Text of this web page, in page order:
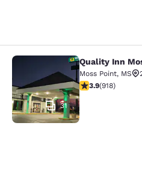
Quality Inn Moss
31
Quality Inn
Moss Point, MS
3.88 stars rating.
3.9(918)